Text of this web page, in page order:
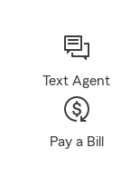
Text Agent
Pay a Bill